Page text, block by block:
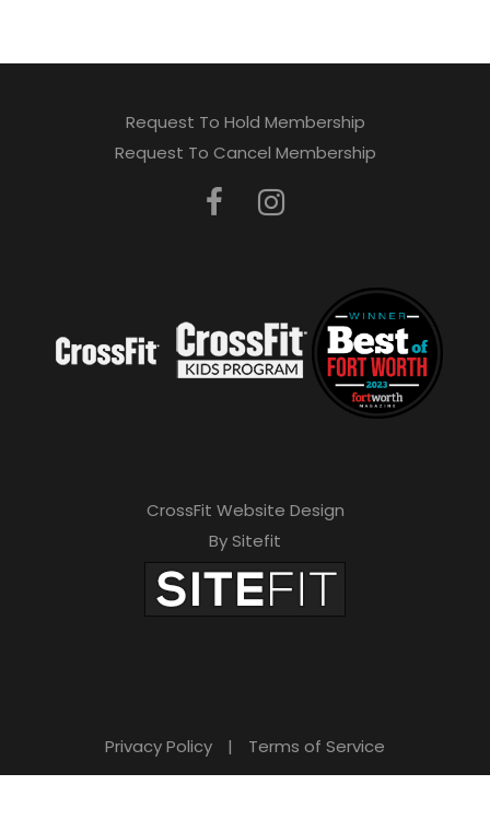
Request To Hold Membership
Request To Cancel Membership
CrossFit Website Design
By Sitefit
Privacy Policy | Terms of Service